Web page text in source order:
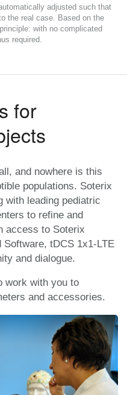
adjusted such that
the real case. Based on the
with no complicated
required.
for
and nowhere is this
populations. Soterix
with leading pediatric
to refine and
access to Soterix
tDCS 1x1-LTE
and dialogue.
work with you to
and accessories.